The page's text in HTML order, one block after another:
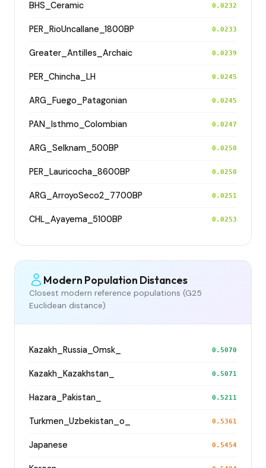
BHS_Ceramic 0.0232
PER_RioUncallane_1800BP 0.0233
Greater_Antilles_Archaic 0.0239
PER_Chincha_LH 0.0245
ARG_Fuego_Patagonian 0.0245
PAN_Isthmo_Colombian 0.0247
ARG_Selknam_500BP 0.0250
PER_Lauricocha_8600BP 0.0250
ARG_ArroyoSeco2_7700BP 0.0251
CHL_Ayayema_5100BP 0.0253
Modern Population Distances
Closest modern reference populations (G25
Euclidean distance)
Kazakh_Russia_Omsk_ 0.5070
Kazakh_Kazakhstan_ 0.5071
Hazara_Pakistan_ 0.5211
Turkmen_Uzbekistan_o_ 0.5361
Japanese 0.5454